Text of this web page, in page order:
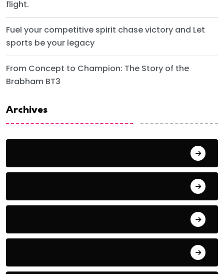
flight.
Fuel your competitive spirit chase victory and Let
sports be your legacy
From Concept to Champion: The Story of the
Brabham BT3
Archives